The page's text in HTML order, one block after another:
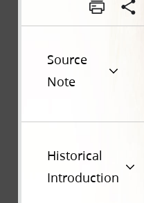
Source
Note
Historical
Introduction